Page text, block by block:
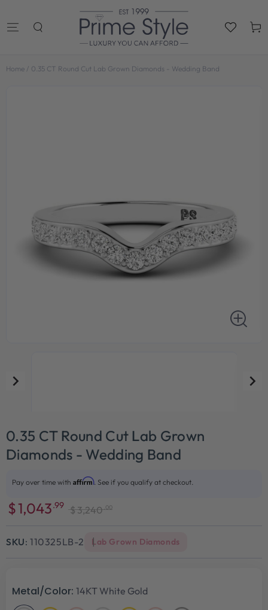
Cart
Home / 0.35 CT Round Cut Lab Grown Diamonds - Wedding Band
0.35 CT Round Cut Lab Grown
Diamonds - Wedding Band
$1,043.99 $3,240 .00
Pay over time with Affirm. See if you qualify at checkout.
SKU: 110325LB-2 Lab Grown Diamonds
Metal/Color: 14KT White Gold